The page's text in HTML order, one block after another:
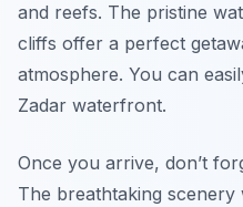
and reefs. The pristine
cliffs offer a perfect
atmosphere. You can
Zadar waterfront.
Once you arrive, don’t
The breathtaking scenery